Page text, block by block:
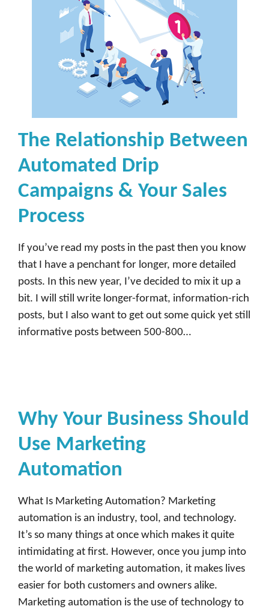
The Relationship Between
Automated Drip
Campaigns & Your Sales
Process
If you’ve read my posts in the past then you know
that I have a penchant for longer, more detailed
posts. In this new year, I’ve decided to mix it up a
bit. I will still write longer-format, information-rich
posts, but I also want to get out some quick yet still
informative posts between 500-800…
Why Your Business Should
Use Marketing
Automation
What Is Marketing Automation? Marketing
automation is an industry, tool, and technology.
It’s so many things at once which makes it quite
intimidating at first. However, once you jump into
the world of marketing automation, it makes lives
easier for both customers and owners alike.
Marketing automation is the use of technology to